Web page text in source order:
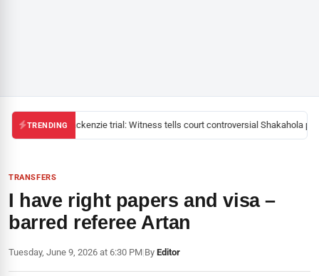
TRENDINGMackenzie trial: Witness tells court controversial Shakahola
TRANSFERS
I have right papers and visa –
barred referee Artan
Tuesday, June 9, 2026 at 6:30 PM|By Editor